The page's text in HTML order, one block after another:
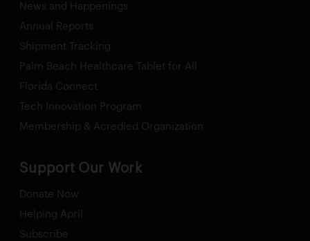
News and Happenings
Annual Reports
Shipment Tracking
Palm Beach Healthcare Tablet for All
Florida Connect
Tech Innovation Program
Membership & Acredied Organization
Support Our Work
Donate Now
Helping April
Subscribe